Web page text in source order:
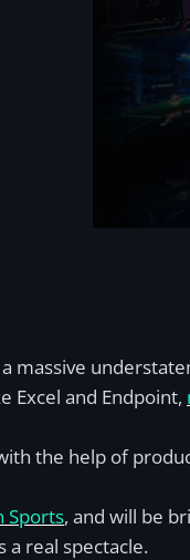
massive
Excel and Endpoint,
the help of
Sports, and will be
a real spectacle.